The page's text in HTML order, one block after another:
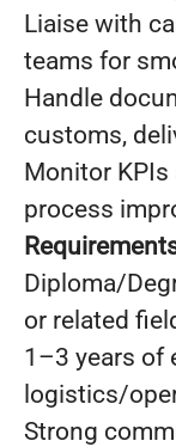
Liaise with
teams for
Handle
customs,
Monitor
process
Diploma/
or related
1–3 years of
logistics/
Strong